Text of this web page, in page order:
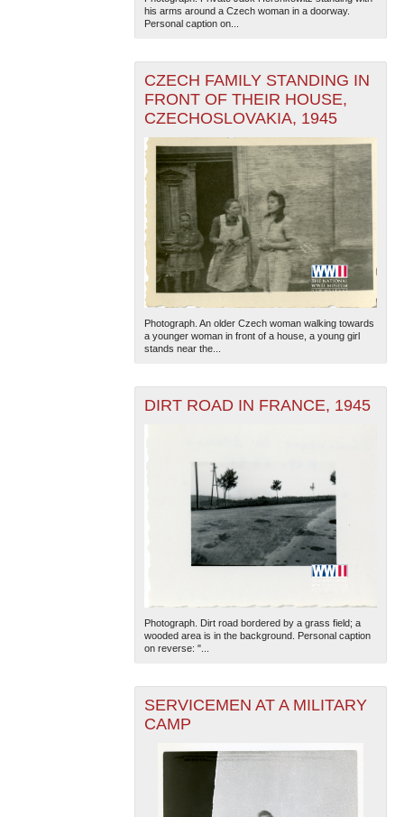
The National WWII Museum: New Orleans | Tiles © Esri
— Esri, DeLorme, NAVTEQ
his arms around a Czech woman in a doorway.
Personal caption on...
CZECH FAMILY STANDING IN
FRONT OF THEIR HOUSE,
CZECHOSLOVAKIA, 1945
Photograph. An older Czech woman walking towards
a younger woman in front of a house, a young girl
stands near the...
DIRT ROAD IN FRANCE, 1945
Photograph. Dirt road bordered by a grass field; a
wooded area is in the background. Personal caption
on reverse: "...
SERVICEMEN AT A MILITARY
CAMP